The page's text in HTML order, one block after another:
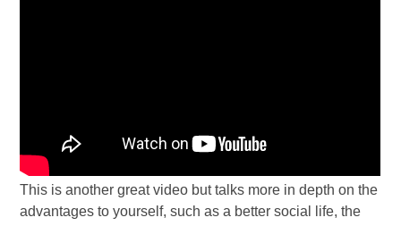
This is another great video but talks more in depth on the
advantages to yourself, such as a better social life, the